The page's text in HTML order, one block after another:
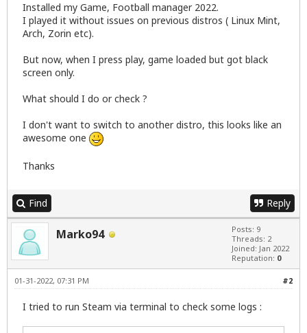
Installed my Game, Football manager 2022.
I played it without issues on previous distros ( Linux Mint,
Arch, Zorin etc).
But now, when I press play, game loaded but got black
screen only.
What should I do or check ?
I don't want to switch to another distro, this looks like an
awesome one
Thanks
Find Reply
Marko94
Posts: 9
Threads: 2
Joined: Jan 2022
Reputation: 0
#2
01-31-2022, 07:31 PM
I tried to run Steam via terminal to check some logs :